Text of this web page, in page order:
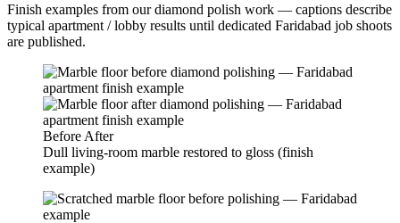
Finish examples from our diamond polish work — captions describe
typical apartment / lobby results until dedicated Faridabad job shoots
are published.
Before After
Dull living-room marble restored to gloss (finish
example)